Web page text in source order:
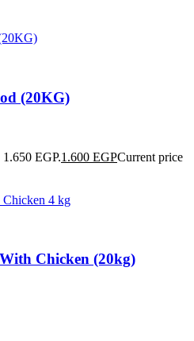
(20KG)
EGP.1.600 EGPCurrent price
Chicken (20kg)